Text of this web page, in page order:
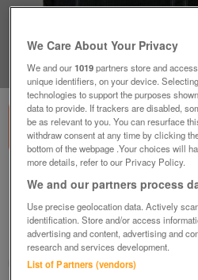
1of1
ISLAND - SZ M B8
£5
Failsworth, Greater Manchester
baggy
We Care About Your Privacy
We and our1019partners store and
unique identifiers, on your device.
technologies to support the purposes
data to provide. If trackers are disabled,
be as relevant to you. You can resurface
withdraw consent at any time by clicking
bottom of the webpage .Your choices will
more details, refer to our Privacy Policy.
We and our partners process
Use precise geolocation data. Actively
identification. Store and/or access
advertising and content, advertising and
research and services development.
List of Partners (vendors)